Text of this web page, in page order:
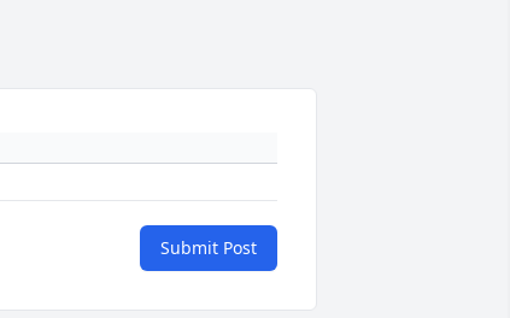
Submit Post